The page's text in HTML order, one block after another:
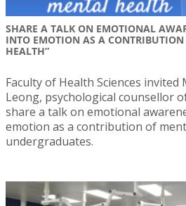
SHARE A TALK ON EMOTIONAL
INTO EMOTION AS A
HEALTH”
Faculty of Health Sciences invited
Leong, psychological counsellor
share a talk on emotional
emotion as a contribution of
undergraduates.